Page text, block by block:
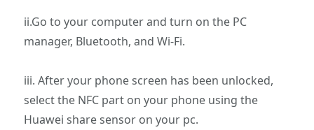
ii.Go to your computer and turn on the PC
manager, Bluetooth, and Wi-Fi.
iii. After your phone screen has been unlocked,
select the NFC part on your phone using the
Huawei share sensor on your pc.